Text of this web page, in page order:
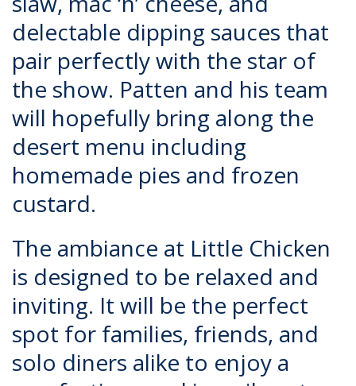
delectable dipping sauces that
pair perfectly with the star of
the show. Patten and his team
will hopefully bring along the
desert menu including
homemade pies and frozen
custard.
The ambiance at Little Chicken
is designed to be relaxed and
inviting. It will be the perfect
spot for families, friends, and
solo diners alike to enjoy a